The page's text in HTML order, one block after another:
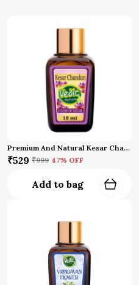
Premium And Natural Kesar Chandan Attar (10 Ml)
₹529 ₹999 47% OFF
Add to bag